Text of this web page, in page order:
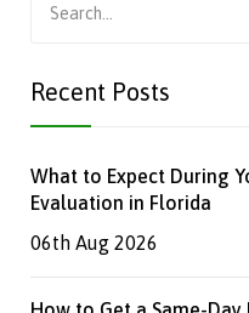
for:
Recent Posts
What to Expect During
Evaluation in Florida
06th Aug 2026